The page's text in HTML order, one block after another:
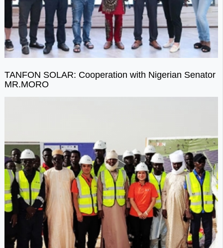
TANFON SOLAR: Cooperation with Nigerian Senator
MR.MORO